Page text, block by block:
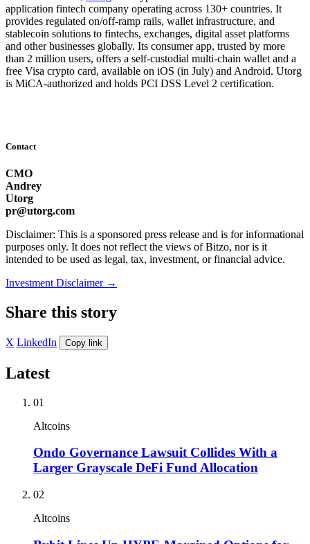
application fintech company operating across 130+ countries. It
provides regulated on/off-ramp rails, wallet infrastructure, and
stablecoin solutions to fintechs, exchanges, digital asset platforms
and other businesses globally. Its consumer app, trusted by more
than 2 million users, offers a self-custodial multi-chain wallet and a
free Visa crypto card, available on iOS (in July) and Android. Utorg
is MiCA-authorized and holds PCI DSS Level 2 certification.
Contact
CMO
Andrey
Utorg
pr@utorg.com
Disclaimer: This is a sponsored press release and is for informational
purposes only. It does not reflect the views of Bitzo, nor is it
intended to be used as legal, tax, investment, or financial advice.
Investment Disclaimer →
Share this story
X LinkedIn Copy link
Latest
01
Altcoins
Ondo Governance Lawsuit Collides With a
Larger Grayscale DeFi Fund Allocation
02
Altcoins